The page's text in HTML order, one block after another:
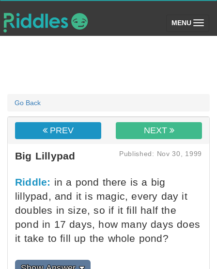
MENU (toggle)
Go Back
PREV NEXT
Big Lillypad Published: Nov 30, 1999
Riddle: in a pond there is a big
lillypad, and it is magic, every day it
doubles in size, so if it fill half the
pond in 17 days, how many days does
it take to fill up the whole pond?